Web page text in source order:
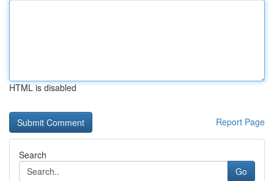
HTML is disabled
Report Page
Search
Go